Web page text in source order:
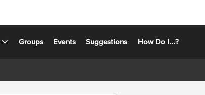
Groups Events Suggestions How Do I...?